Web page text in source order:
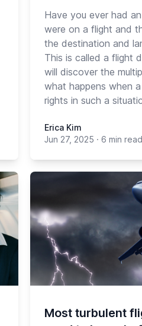
Have you ever had
were on a flight and
the destination and
This is called a flight
will discover the
what happens when
rights in such a
Erica Kim
Jun 27, 2025 · 6 min read
Most turbulent